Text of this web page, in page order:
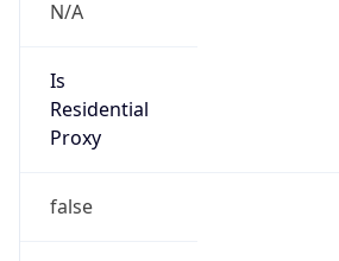
N/A
Is
Residential
Proxy
false